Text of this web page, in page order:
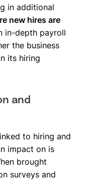
in additional
new hires are
in-depth payroll
the business
its hiring
and
to hiring and
impact on is
brought
surveys and